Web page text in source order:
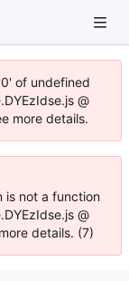
of undefined
@
more details.
is not a function
@
details. (7)